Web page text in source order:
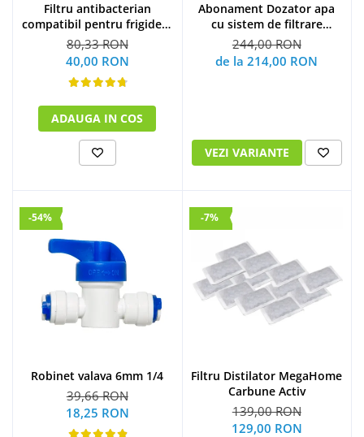
Filtru antibacterian
compatibil pentru frigidere
Whirlpool (WF009)
80,33 RON
40,00 RON
ADAUGA IN COS
Abonament Dozator apa
cu sistem de filtrare
hyundai - S
244,00 RON
de la 214,00 RON
VEZI VARIANTE
-54%
Robinet valava 6mm 1/4
39,66 RON
18,25 RON
-7%
Filtru Distilator MegaHome
Carbune Activ
139,00 RON
129,00 RON